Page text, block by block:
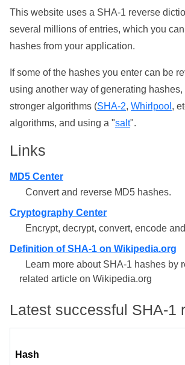
This website uses a SHA-1 reverse
several millions of entries, which you
hashes from your application.
If some of the hashes you enter can be
using another way of generating
stronger algorithms (SHA-2, Whirlpool ,
algorithms, and using a "salt".
Links
MD5 Center
Convert and reverse MD5 hashes.
Cryptography Center
Encrypt, decrypt, convert, encode
Definition of SHA-1 on Wikipedia.org
Learn more about SHA-1 hashes by
related article on Wikipedia.org
Latest successful SHA-1
Hash